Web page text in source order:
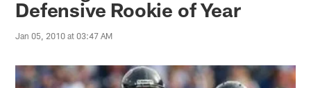
Defensive Rookie of Year
Jan 05, 2010 at 03:47 AM